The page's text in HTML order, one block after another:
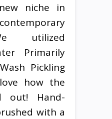
niche in
utilized
Primarily
Pickling
how the
out! Hand-
with a